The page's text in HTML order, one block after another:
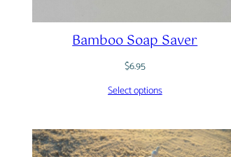
Bamboo Soap Saver
$6.95
Select options